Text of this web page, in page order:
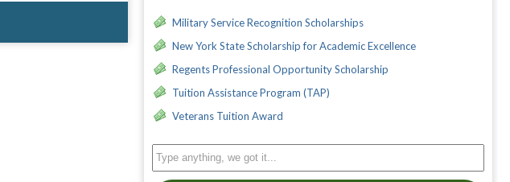
Military Service Recognition Scholarships
New York State Scholarship for Academic Excellence
Regents Professional Opportunity Scholarship
Tuition Assistance Program (TAP)
Veterans Tuition Award